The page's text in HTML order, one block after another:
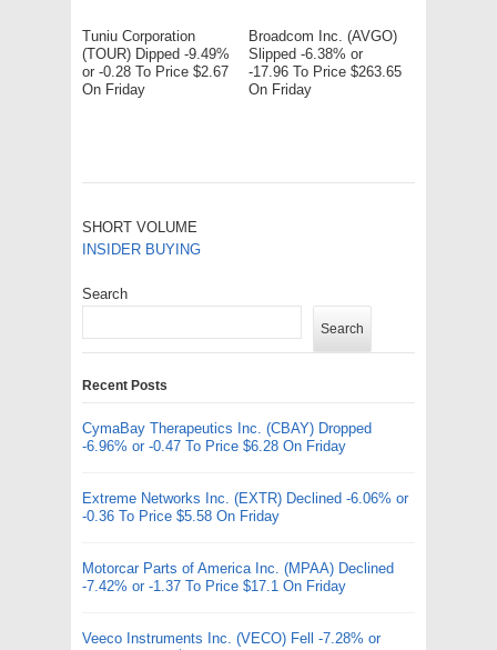
Tuniu Corporation
(TOUR) Dipped -9.49%
or -0.28 To Price $2.67
On Friday
Broadcom Inc. (AVGO)
Slipped -6.38% or
-17.96 To Price $263.65
On Friday
SHORT VOLUME
INSIDER BUYING
Search
Search
Recent Posts
CymaBay Therapeutics Inc. (CBAY) Dropped
-6.96% or -0.47 To Price $6.28 On Friday
Extreme Networks Inc. (EXTR) Declined -6.06% or
-0.36 To Price $5.58 On Friday
Motorcar Parts of America Inc. (MPAA) Declined
-7.42% or -1.37 To Price $17.1 On Friday
Veeco Instruments Inc. (VECO) Fell -7.28% or